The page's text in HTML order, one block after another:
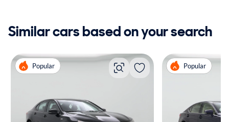
Similar cars based on your search
Popular Popular